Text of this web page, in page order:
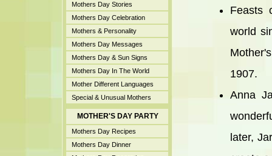
Mothers Day Stories
Mothers Day Celebration
Mothers & Personality
Mothers Day Messages
Mothers Day & Sun Signs
Mothers Day In The World
Mother Different Languages
Special & Unusual Mothers
MOTHER'S DAY PARTY
Mothers Day Recipes
Mothers Day Dinner
Feasts
world
1907.
Anna
later,